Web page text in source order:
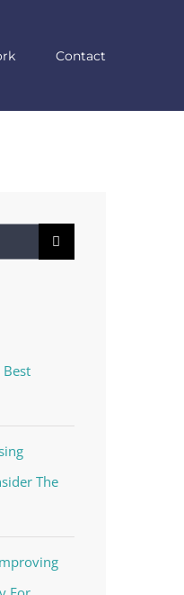
Contact
The